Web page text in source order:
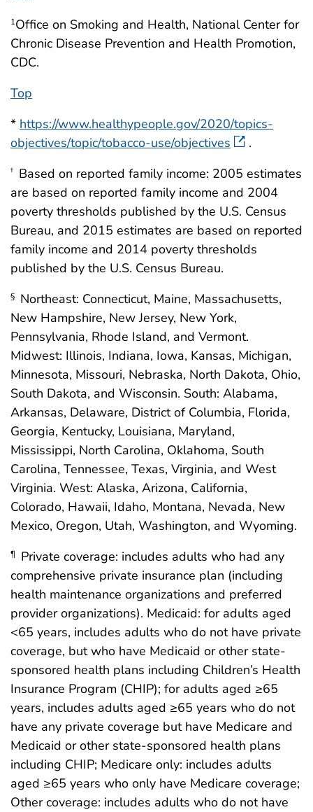
1Office on Smoking and Health, National Center for
Chronic Disease Prevention and Health Promotion,
CDC.
Top
* https://www.healthypeople.gov/2020/topics-
objectives/topic/tobacco-use/objectives
.
† Based on reported family income: 2005 estimates
are based on reported family income and 2004
poverty thresholds published by the U.S. Census
Bureau, and 2015 estimates are based on reported
family income and 2014 poverty thresholds
published by the U.S. Census Bureau.
§ Northeast: Connecticut, Maine, Massachusetts,
New Hampshire, New Jersey, New York,
Pennsylvania, Rhode Island, and Vermont.
Midwest: Illinois, Indiana, Iowa, Kansas, Michigan,
Minnesota, Missouri, Nebraska, North Dakota, Ohio,
South Dakota, and Wisconsin. South: Alabama,
Arkansas, Delaware, District of Columbia, Florida,
Georgia, Kentucky, Louisiana, Maryland,
Mississippi, North Carolina, Oklahoma, South
Carolina, Tennessee, Texas, Virginia, and West
Virginia. West: Alaska, Arizona, California,
Colorado, Hawaii, Idaho, Montana, Nevada, New
Mexico, Oregon, Utah, Washington, and Wyoming.
¶
Private coverage: includes adults who had any
comprehensive private insurance plan (including
health maintenance organizations and preferred
provider organizations). Medicaid: for adults aged
<65 years, includes adults who do not have private
coverage, but who have Medicaid or other state-
sponsored health plans including Children’s Health
Insurance Program (CHIP); for adults aged ≥65
years, includes adults aged ≥65 years who do not
have any private coverage but have Medicare and
Medicaid or other state-sponsored health plans
including CHIP; Medicare only: includes adults
aged ≥65 years who only have Medicare coverage;
Other coverage: includes adults who do not have